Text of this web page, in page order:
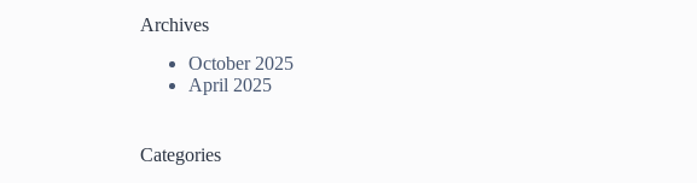
Archives
October 2025
April 2025
Categories